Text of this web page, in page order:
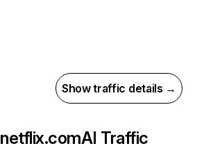
Show traffic details →
netflix.comAI Traffic